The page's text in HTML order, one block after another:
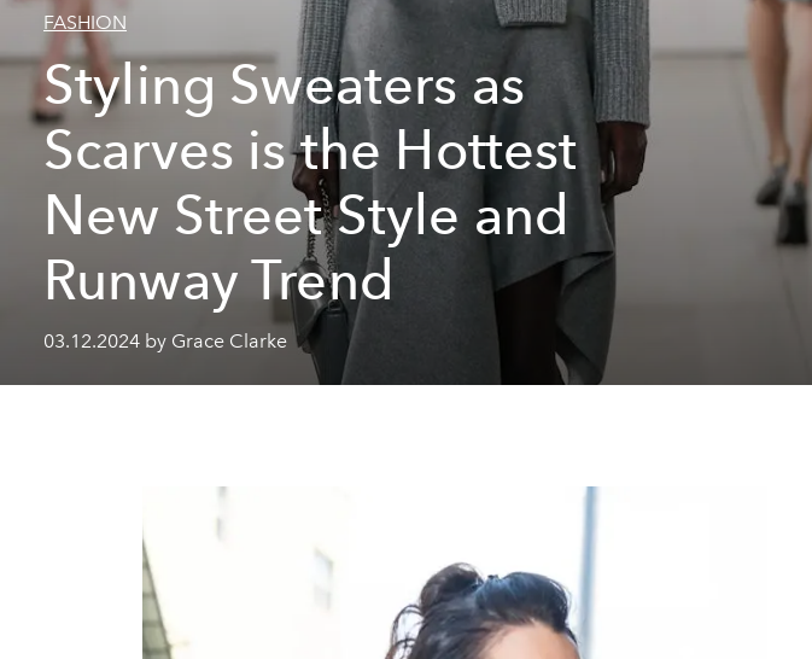
FASHION
Styling Sweaters as
Scarves is the Hottest
New Street Style and
Runway Trend
03.12.2024 by Grace Clarke